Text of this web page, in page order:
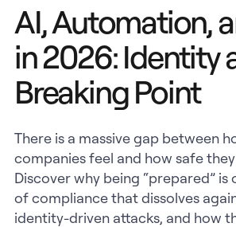
AI, Automation,
in 2026: Identity
Breaking Point
There is a massive gap between
companies feel and how safe
Discover why being “prepared”
of compliance that dissolves
identity-driven attacks, and how